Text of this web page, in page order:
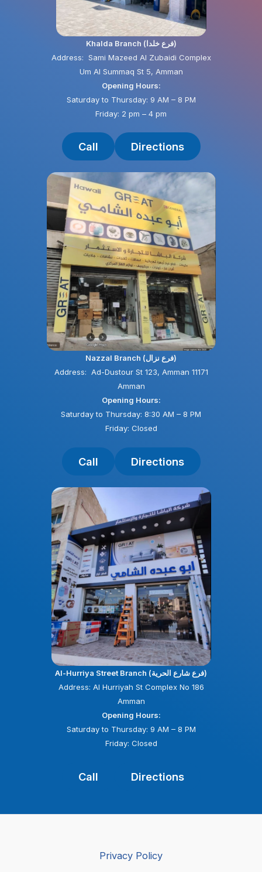
Khalda Branch (فرع خلدا)
Address: Sami Mazeed Al Zubaidi Complex
Um Al Summaq St 5, Amman
Opening Hours:
Saturday to Thursday: 9 AM – 8 PM
Friday: 2 pm – 4 pm
Call Directions
Nazzal Branch (فرع نزال)
Address: Ad-Dustour St 123, Amman 11171
Amman
Opening Hours:
Saturday to Thursday: 8:30 AM – 8 PM
Friday: Closed
Call Directions
Al-Hurriya Street Branch (فرع شارع الحرية)
Address: Al Hurriyah St Complex No 186
Amman
Opening Hours:
Saturday to Thursday: 9 AM – 8 PM
Friday: Closed
Call Directions
Privacy Policy